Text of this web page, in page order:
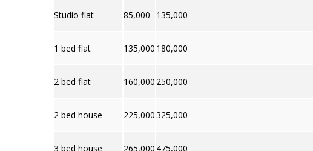
Studio flat 85,000 135,000
1 bed flat 135,000 180,000
2 bed flat 160,000 250,000
2 bed house 225,000325,000
3 bed house 265,000 475,000